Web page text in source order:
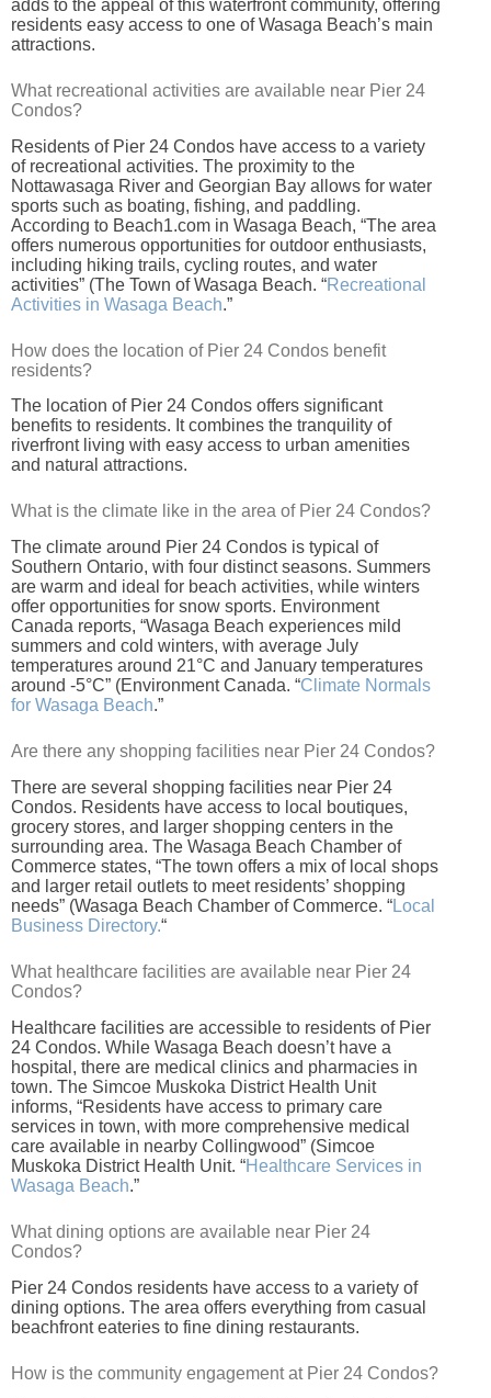
adds to the appeal of this waterfront community, offering
residents easy access to one of Wasaga Beach’s main
attractions.
What recreational activities are available near Pier 24
Condos?
Residents of Pier 24 Condos have access to a variety
of recreational activities. The proximity to the
Nottawasaga River and Georgian Bay allows for water
sports such as boating, fishing, and paddling.
According to Beach1.com in Wasaga Beach, “The area
offers numerous opportunities for outdoor enthusiasts,
including hiking trails, cycling routes, and water
activities” (The Town of Wasaga Beach. “Recreational
Activities in Wasaga Beach.”
How does the location of Pier 24 Condos benefit
residents?
The location of Pier 24 Condos offers significant
benefits to residents. It combines the tranquility of
riverfront living with easy access to urban amenities
and natural attractions.
What is the climate like in the area of Pier 24 Condos?
The climate around Pier 24 Condos is typical of
Southern Ontario, with four distinct seasons. Summers
are warm and ideal for beach activities, while winters
offer opportunities for snow sports. Environment
Canada reports, “Wasaga Beach experiences mild
summers and cold winters, with average July
temperatures around 21°C and January temperatures
around -5°C” (Environment Canada. “Climate Normals
for Wasaga Beach.”
Are there any shopping facilities near Pier 24 Condos?
There are several shopping facilities near Pier 24
Condos. Residents have access to local boutiques,
grocery stores, and larger shopping centers in the
surrounding area. The Wasaga Beach Chamber of
Commerce states, “The town offers a mix of local shops
and larger retail outlets to meet residents’ shopping
needs” (Wasaga Beach Chamber of Commerce. “Local
Business Directory.“
What healthcare facilities are available near Pier 24
Condos?
Healthcare facilities are accessible to residents of Pier
24 Condos. While Wasaga Beach doesn’t have a
hospital, there are medical clinics and pharmacies in
town. The Simcoe Muskoka District Health Unit
informs, “Residents have access to primary care
services in town, with more comprehensive medical
care available in nearby Collingwood” (Simcoe
Muskoka District Health Unit. “Healthcare Services in
Wasaga Beach.”
What dining options are available near Pier 24
Condos?
Pier 24 Condos residents have access to a variety of
dining options. The area offers everything from casual
beachfront eateries to fine dining restaurants.
How is the community engagement at Pier 24 Condos?